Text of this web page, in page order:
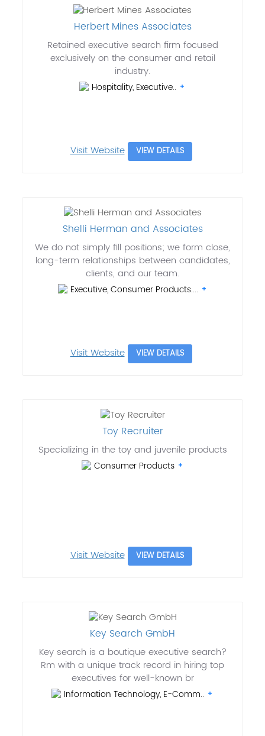
Herbert Mines Associates
Retained executive search firm focused
exclusively on the consumer and retail
industry.
Hospitality, Executive..
Visit Website VIEW DETAILS
Shelli Herman and Associates
We do not simply fill positions; we form close,
long-term relationships between candidates,
clients, and our team.
Executive, Consumer Products....
Visit Website VIEW DETAILS
Toy Recruiter
Specializing in the toy and juvenile products
Consumer Products
Visit Website VIEW DETAILS
Key Search GmbH
Key search is a boutique executive search?
Rm with a unique track record in hiring top
executives for well-known br
Information Technology, E-Comm..